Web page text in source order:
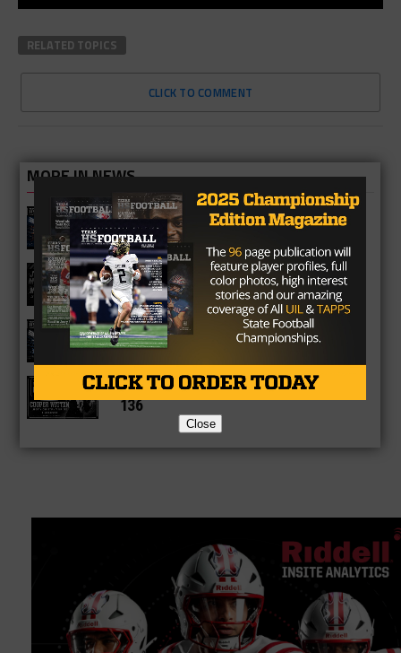
RELATED TOPICS
CLICK TO COMMENT
MORE IN NEWS
Fort Bend Bush Broncos 2026 Season
Preview
Star-Telegram Reveals New Details in
Meredith UIL Case
Sam Rayburn Texans 2026 Season
Preview
Texas HS Football Podcast: Episode
136
Close